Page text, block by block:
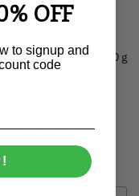
0.150 g
About Serial
OFF
to signup and
code